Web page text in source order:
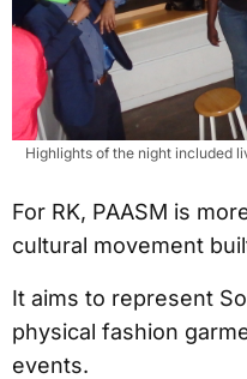
Highlights of the night included
For RK, PAASM is
cultural movement
It aims to represent
physical fashion
events.